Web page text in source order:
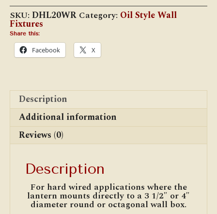
Lantern
quantity
SKU: DHL20WR Category: Oil Style Wall
Fixtures
Share this:
Facebook X
Description
Additional information
Reviews (0)
Description
For hard wired applications where the
lantern mounts directly to a 3 1/2″ or 4″
diameter round or octagonal wall box.